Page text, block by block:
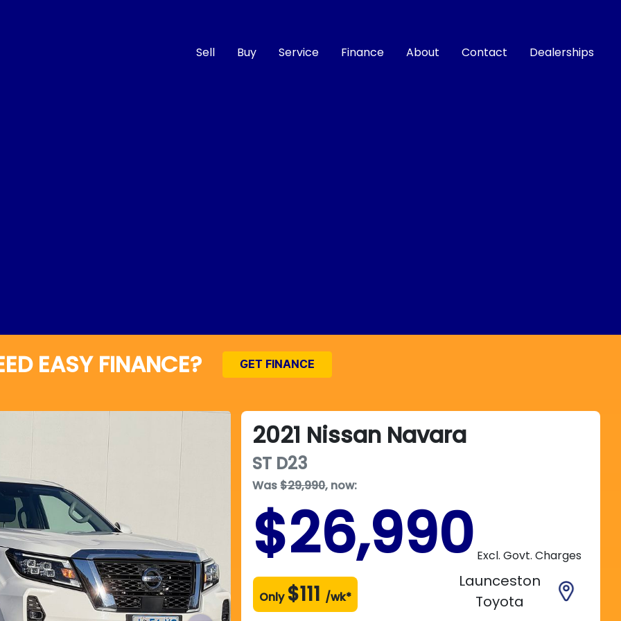
Sell Buy Service Finance About Contact Dealerships
EASY FINANCE? GET FINANCE
2021 Nissan Navara
ST D23
Was$29,990, now:
$26,990 Excl. Govt. Charges
Only $111 /wk*
Launceston
Toyota